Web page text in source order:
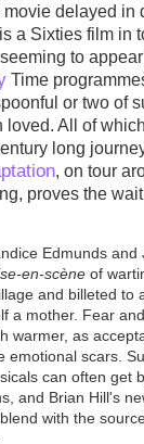
movie delayed in
a Sixties film in
to
Time
or two of
loved. All of
long
, on tour
proves the
Edmunds and
en-scèneof
and billeted to
a mother. Fear
warmer, as
emotional scars.
can often get
and Brian Hill's
with the